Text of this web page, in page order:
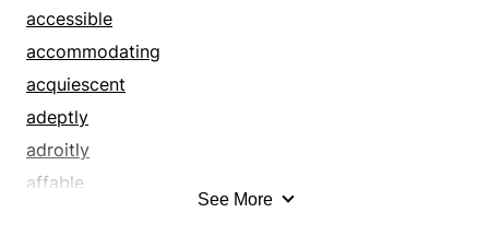
calmly
certainly
clearly
comfortably
competently
conceivably
accessible
accommodating
acquiescent
adeptly
adroitly
affable
See More